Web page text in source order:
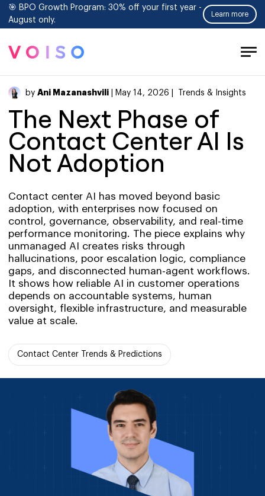
🎯 BPO Growth Program: 30% off your first year -
August only.
Learn more
by Ani Mazanashvili| May 14, 2026 | Trends & Insights
The Next Phase of
Contact Center AI Is
Not Adoption
Contact center AI has moved beyond basic
adoption, with enterprises now focused on
control, governance, observability, and real-time
performance monitoring. The piece explains why
unmanaged AI creates risks through
hallucinations, poor escalation logic, compliance
gaps, and disconnected human-agent workflows.
It shows how reliable AI in customer operations
depends on accountable systems, human
oversight, flexible infrastructure, and measurable
value at scale.
Contact Center Trends & Predictions